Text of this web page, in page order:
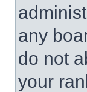
any
do not
your